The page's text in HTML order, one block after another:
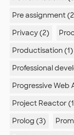
Pre assignment
Privacy (2)
Productisation (1)
Professional
Progressive Web
Project Reactor
Prolog (3)